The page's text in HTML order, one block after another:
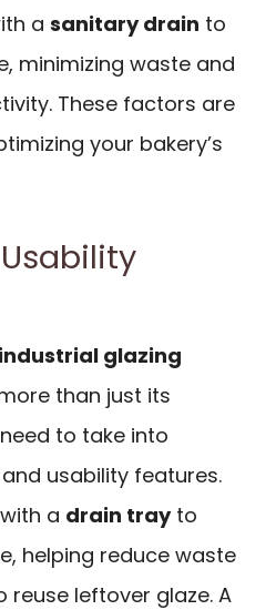
a sanitary drain to
minimizing waste and
These factors are
your bakery’s
industrial glazing
than just its
to take into
usability features.
a drain trayto
helping reduce waste
reuse leftover glaze. A